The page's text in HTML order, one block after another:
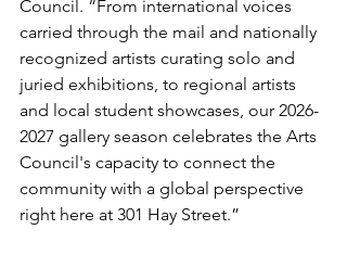
Council. “From international voices
carried through the mail and nationally
recognized artists curating solo and
juried exhibitions, to regional artists
and local student showcases, our 2026-
2027 gallery season celebrates the Arts
Council's capacity to connect the
community with a global perspective
right here at 301 Hay Street.”